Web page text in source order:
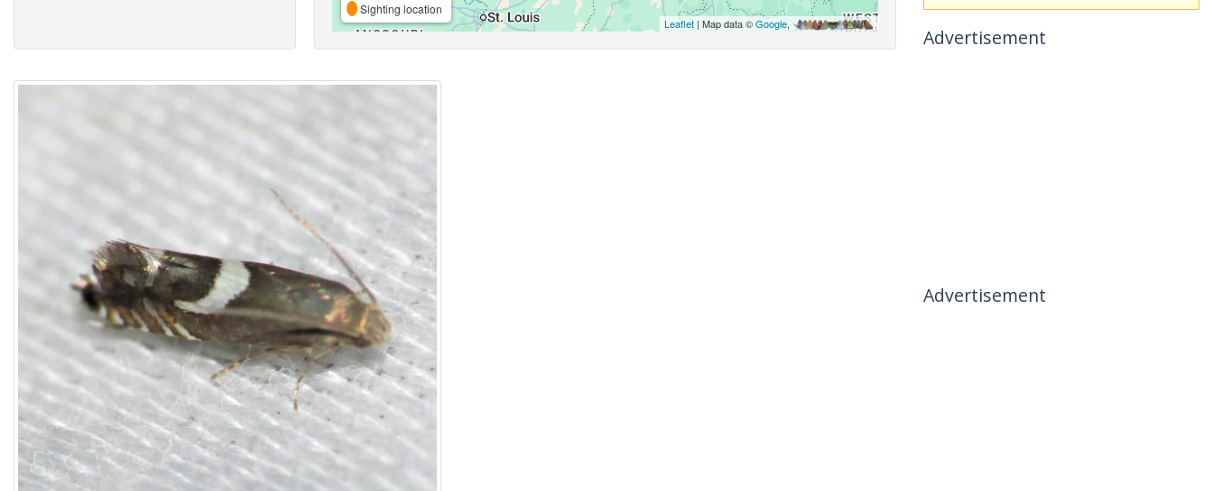
Sighting location
Leaflet| Map data ©Google,
Advertisement
Advertisement